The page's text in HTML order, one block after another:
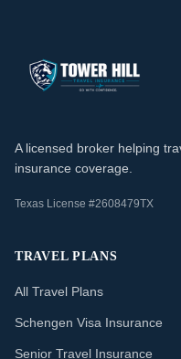
A licensed broker helping
insurance coverage.
Texas License #2608479TX
TRAVEL PLANS
All Travel Plans
Schengen Visa Insurance
Senior Travel Insurance